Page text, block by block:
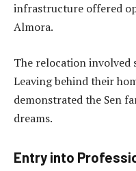
infrastructure offered
Almora.
The relocation involved
Leaving behind their
demonstrated the Sen
dreams.
Entry into